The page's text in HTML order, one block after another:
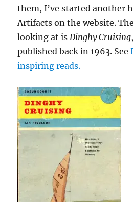
them, I’ve started another
Artifacts on the website.
looking at isDinghy Cruising
published back in 1963. See
inspiring reads.